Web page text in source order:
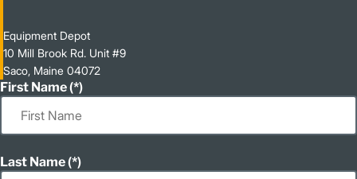
Equipment Depot
10 Mill Brook Rd. Unit #9
Saco, Maine 04072
First Name
Last Name